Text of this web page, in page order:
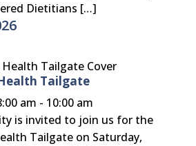
Dietitians […]
Tailgate
am - 10:00 am
is invited to join us for the
Tailgate on Saturday,